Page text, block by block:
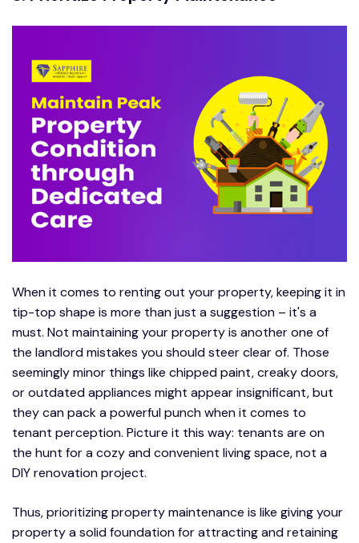
When it comes to renting out your property, keeping it in
tip-top shape is more than just a suggestion – it's a
must. Not maintaining your property is another one of
the landlord mistakes you should steer clear of. Those
seemingly minor things like chipped paint, creaky doors,
or outdated appliances might appear insignificant, but
they can pack a powerful punch when it comes to
tenant perception. Picture it this way: tenants are on
the hunt for a cozy and convenient living space, not a
DIY renovation project.
Thus, prioritizing property maintenance is like giving your
property a solid foundation for attracting and retaining